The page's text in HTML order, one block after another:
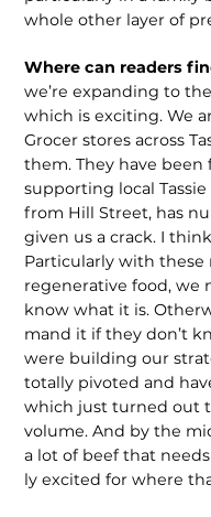
whole other layer of
Where can readers
we’re expanding to
which is exciting. We
Grocer stores across
them. They have been
supporting local
from Hill Street, has
given us a crack. I
Particularly with
regenerative food, we
know what it is.
mand it if they don’t
were building our
totally pivoted and
which just turned out
volume. And by the
a lot of beef that
ly excited for where